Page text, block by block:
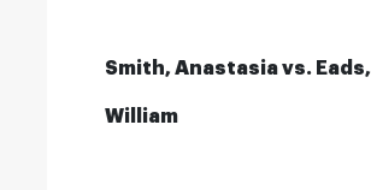
Smith, Anastasia vs. Eads,
William